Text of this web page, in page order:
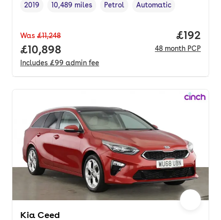
Vehicle year,
2019
Mileage,
10,489 miles
Fuel type ,
Petrol
Transmission type
Automatic
Was £11,248
Full price.
£10,898
Includes £99 admin fee
Price
£192
48 month PCP
Kia Ceed